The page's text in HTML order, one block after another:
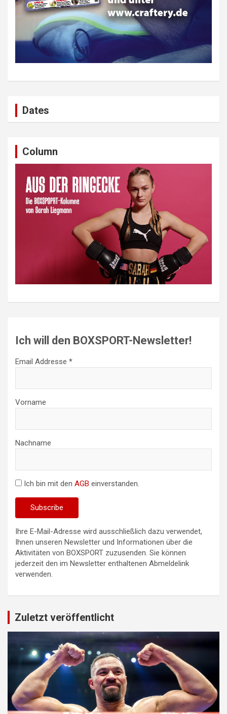
Dates
Column
Ich will den BOXSPORT-Newsletter!
Email Addresse *
Vorname
Nachname
Ich bin mit den AGB einverstanden.
Ihre E-Mail-Adresse wird ausschließlich dazu verwendet,
Ihnen unseren Newsletter und Informationen über die
Aktivitäten von BOXSPORT zuzusenden. Sie können
jederzeit den im Newsletter enthaltenen Abmeldelink
verwenden.
Zuletzt veröffentlicht